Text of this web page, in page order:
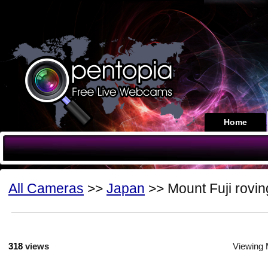
Home
All Cameras >> Japan >> Mount Fuji
318 views Viewing